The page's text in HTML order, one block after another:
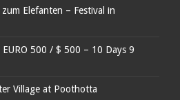
Elefanten – Festival in
500 / $ 500 – 10 Days 9
Village at Poothotta